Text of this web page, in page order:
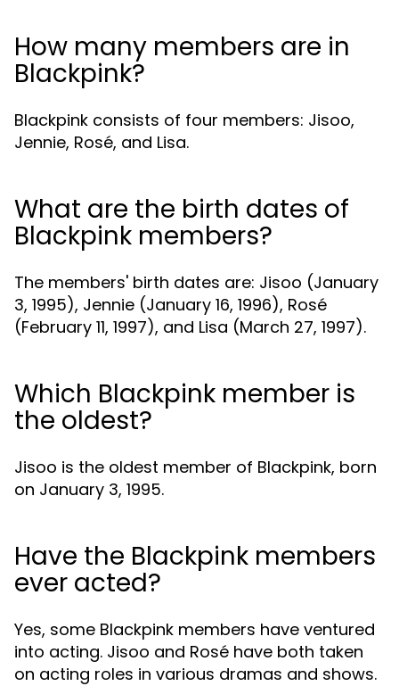
How many members are in
Blackpink?
Blackpink consists of four members: Jisoo,
Jennie, Rosé, and Lisa.
What are the birth dates of
Blackpink members?
The members' birth dates are: Jisoo (January
3, 1995), Jennie (January 16, 1996), Rosé
(February 11, 1997), and Lisa (March 27, 1997).
Which Blackpink member is
the oldest?
Jisoo is the oldest member of Blackpink, born
on January 3, 1995.
Have the Blackpink members
ever acted?
Yes, some Blackpink members have ventured
into acting. Jisoo and Rosé have both taken
on acting roles in various dramas and shows.